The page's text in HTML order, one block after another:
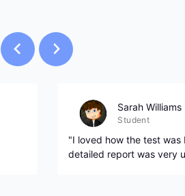
Sarah Williams
Student
"I loved how the test
detailed report was very